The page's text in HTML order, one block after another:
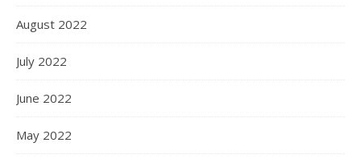
August 2022
July 2022
June 2022
May 2022